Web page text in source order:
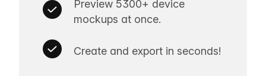
Preview 5300+ device
mockups at once.
Create and export in seconds!